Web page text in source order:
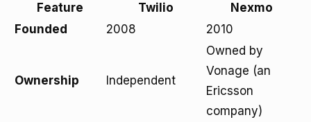
Feature
Twilio
Nexmo
Founded
2008 2010
Ownership Independent
Owned by
Vonage (an
Ericsson
company)